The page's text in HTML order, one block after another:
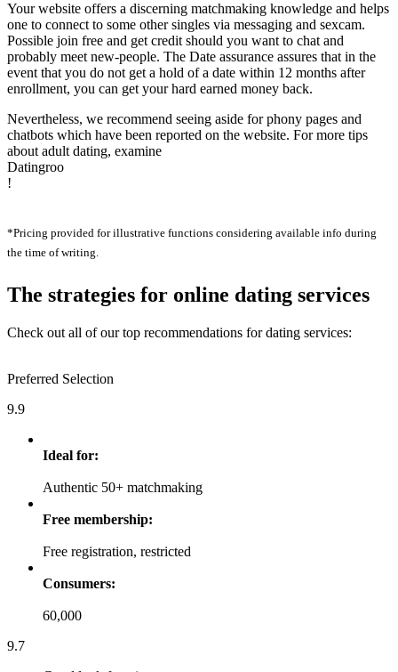
Your website offers a discerning matchmaking knowledge and helps
one to connect to some other singles via messaging and sexcam.
Possible join free and get credit should you want to chat and
probably meet new-people. The Date assurance assures that in the
event that you do not get a hold of a date within 12 months after
enrollment, you can get your hard earned money back.
Nevertheless, we recommend seeing aside for phony pages and
chatbots which have been reported on the website. For more tips
about adult dating, examine
Datingroo
!
*Pricing provided for illustrative functions considering available info during
the time of writing.
The strategies for online dating services
Check out all of our top recommendations for dating services:
Preferred Selection
9.9
Ideal for:
Authentic 50+ matchmaking
Free membership:
Free registration, restricted
Consumers:
60,000
9.7